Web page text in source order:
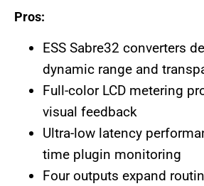
Pros:
ESS Sabre32 converters
dynamic range and
Full-color LCD metering
visual feedback
Ultra-low latency
time plugin monitoring
Four outputs expand